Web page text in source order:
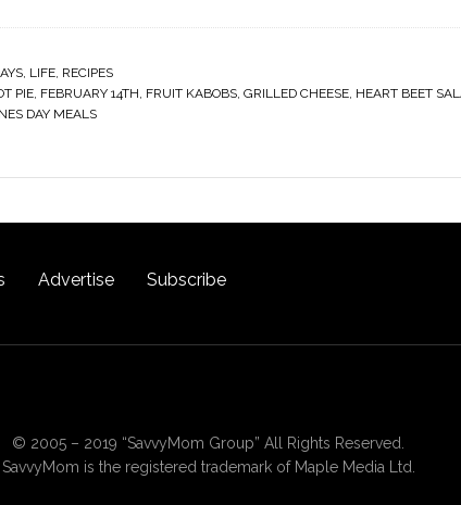
, LIFE, RECIPES
PIE, FEBRUARY 14TH, FRUIT KABOBS, GRILLED CHEESE, HEART BEET
DAY MEALS
Advertise Subscribe
© 2005 – 2019 “SavvyMom Group” All Rights Reserved.
SavvyMom is the registered trademark of Maple Media Ltd.